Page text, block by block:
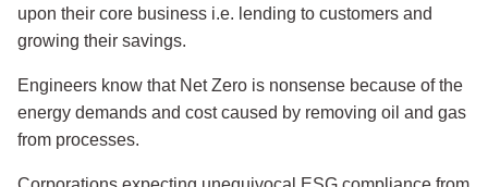
upon their core business i.e. lending to customers and
growing their savings.
Engineers know that Net Zero is nonsense because of the
energy demands and cost caused by removing oil and gas
from processes.